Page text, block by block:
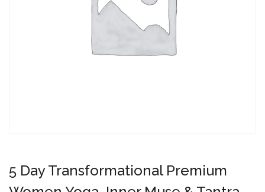
5 Day Transformational Premium